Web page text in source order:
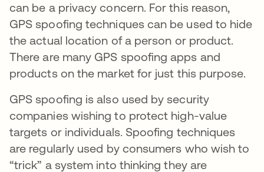
can be a privacy concern. For this reason,
GPS spoofing techniques can be used to hide
the actual location of a person or product.
There are many GPS spoofing apps and
products on the market for just this purpose.
GPS spoofing is also used by security
companies wishing to protect high-value
targets or individuals. Spoofing techniques
are regularly used by consumers who wish to
“trick” a system into thinking they are